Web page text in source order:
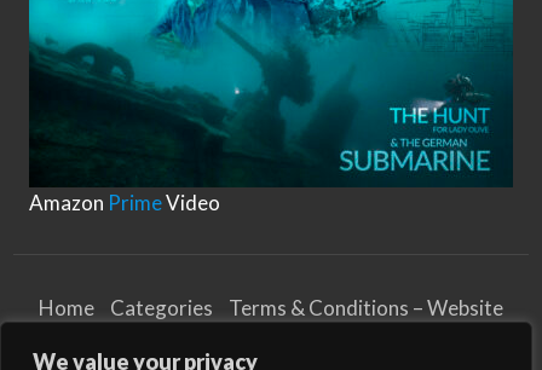
We value your privacy
Amazon PrimeVideo
Home Categories
Terms & Conditions – Website